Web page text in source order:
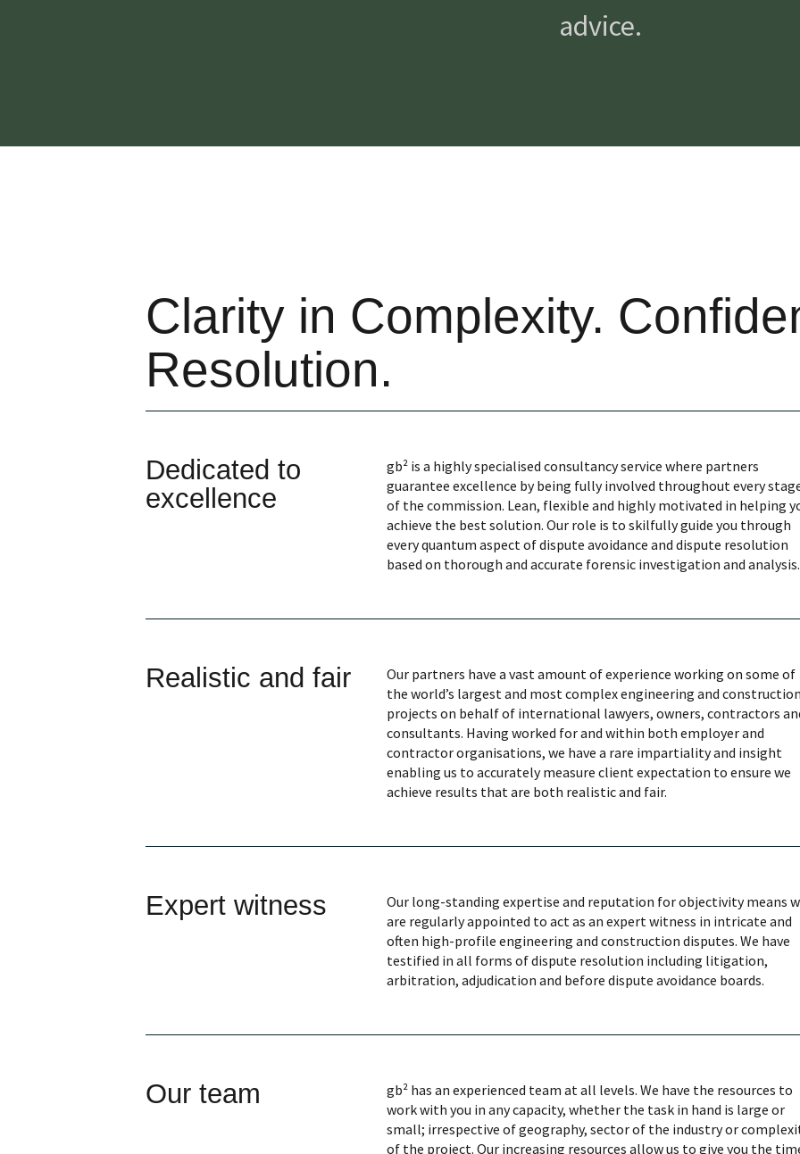
advice.
Clarity in Complexity.
Resolution.
Dedicated to
excellence
gb² is a highly specialised consultancy service where partners
guarantee excellence by being fully involved throughout every
of the commission. Lean, flexible and highly motivated in helping
achieve the best solution. Our role is to skilfully guide you through
every quantum aspect of dispute avoidance and dispute resolution
based on thorough and accurate forensic investigation and analysis.
Realistic and fair
Our partners have a vast amount of experience working on some of
the world’s largest and most complex engineering and construction
projects on behalf of international lawyers, owners, contractors
consultants. Having worked for and within both employer and
contractor organisations, we have a rare impartiality and insight
enabling us to accurately measure client expectation to ensure we
achieve results that are both realistic and fair.
Expert witness
Our long-standing expertise and reputation for objectivity means
are regularly appointed to act as an expert witness in intricate and
often high-profile engineering and construction disputes. We have
testified in all forms of dispute resolution including litigation,
arbitration, adjudication and before dispute avoidance boards.
Our team
gb² has an experienced team at all levels. We have the resources to
work with you in any capacity, whether the task in hand is large or
small; irrespective of geography, sector of the industry or
of the project. Our increasing resources allow us to give you the